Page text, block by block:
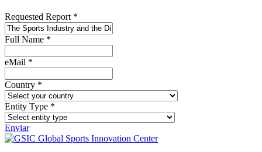
Requested Report *
Full Name *
eMail *
Country *
Entity Type *
Enviar